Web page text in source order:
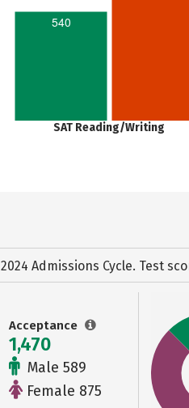
540
SAT Reading/Writing
2024 Admissions Cycle. Test
Acceptance
1,470
Male 589
Female 875